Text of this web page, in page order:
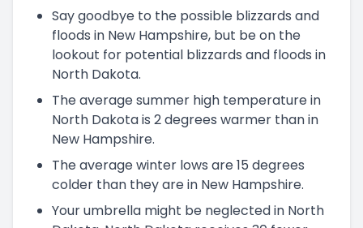
Say goodbye to the possible blizzards and
floods in New Hampshire, but be on the
lookout for potential blizzards and floods in
North Dakota.
The average summer high temperature in
North Dakota is 2 degrees warmer than in
New Hampshire.
The average winter lows are 15 degrees
colder than they are in New Hampshire.
Your umbrella might be neglected in North